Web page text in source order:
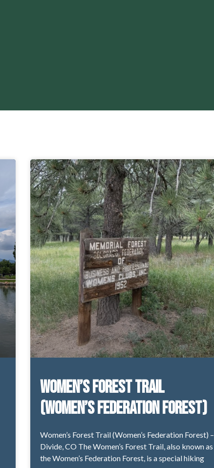
Women’s Forest Trail
(Women’s Federation Forest)
Women’s Forest Trail (Women’s Federation Forest) –
Divide, CO The Women’s Forest Trail, also known as
the Women’s Federation Forest, is a special hiking